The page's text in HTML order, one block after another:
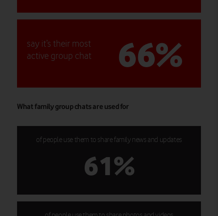
say it’s their most
active group chat
66%
What family group chats are used for
of people use them to share family news and updates
61%